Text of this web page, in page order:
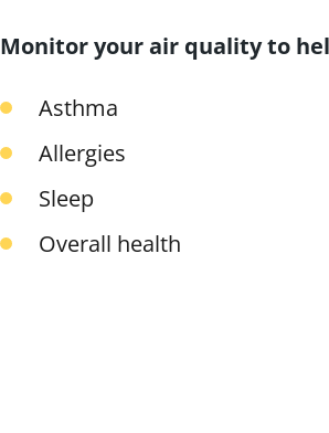
Monitor your air quality to
Asthma
Allergies
Sleep
Overall health